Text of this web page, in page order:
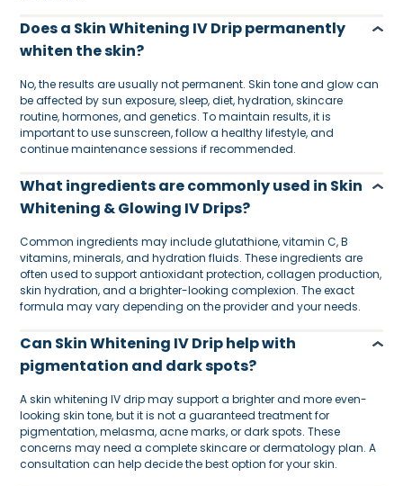
Does a Skin Whitening IV Drip permanently
whiten the skin?
No, the results are usually not permanent. Skin tone and glow can
be affected by sun exposure, sleep, diet, hydration, skincare
routine, hormones, and genetics. To maintain results, it is
important to use sunscreen, follow a healthy lifestyle, and
continue maintenance sessions if recommended.
What ingredients are commonly used in Skin
Whitening & Glowing IV Drips?
Common ingredients may include glutathione, vitamin C, B
vitamins, minerals, and hydration fluids. These ingredients are
often used to support antioxidant protection, collagen production,
skin hydration, and a brighter-looking complexion. The exact
formula may vary depending on the provider and your needs.
Can Skin Whitening IV Drip help with
pigmentation and dark spots?
A skin whitening IV drip may support a brighter and more even-
looking skin tone, but it is not a guaranteed treatment for
pigmentation, melasma, acne marks, or dark spots. These
concerns may need a complete skincare or dermatology plan. A
consultation can help decide the best option for your skin.